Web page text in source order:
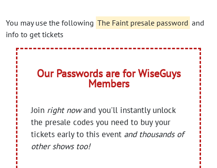
You may use the following The Faint presale password and
info to get tickets
Our Passwords are for WiseGuys
Members
Join right nowand you'll instantly unlock
the presale codes you need to buy your
tickets early to this event and thousands of
other shows too!